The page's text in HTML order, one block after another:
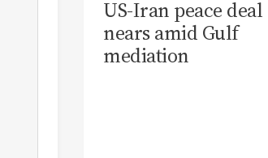
US-Iran peace deal
nears amid Gulf
mediation